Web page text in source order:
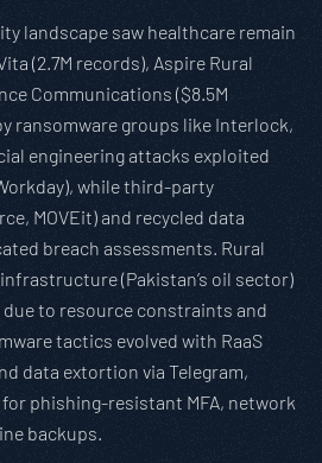
landscape saw healthcare remain
(2.7M records), Aspire Rural
Communications ($8.5M
ransomware groups like Interlock,
engineering attacks exploited
while third-party
MOVEit) and recycled data
breach assessments. Rural
(Pakistan’s oil sector)
to resource constraints and
tactics evolved with RaaS
data extortion via Telegram,
phishing-resistant MFA, network
backups.